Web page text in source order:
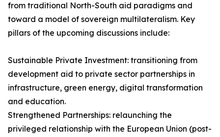
from traditional North-South aid paradigms and
toward a model of sovereign multilateralism. Key
pillars of the upcoming discussions include:
Sustainable Private Investment: transitioning from
development aid to private sector partnerships in
infrastructure, green energy, digital transformation
and education.
Strengthened Partnerships: relaunching the
privileged relationship with the European Union (post-